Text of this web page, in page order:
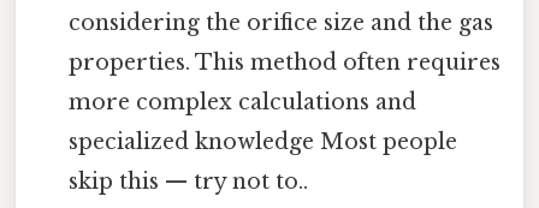
considering the orifice size and the gas
properties. This method often requires
more complex calculations and
specialized knowledge Most people
skip this — try not to..